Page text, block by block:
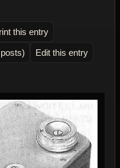
this entry
Edit this entry